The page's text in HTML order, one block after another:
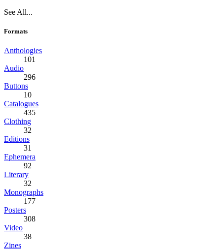
See All...
Formats
Anthologies
101
Audio
296
Buttons
10
Catalogues
435
Clothing
32
Editions
31
Ephemera
92
Literary
32
Monographs
177
Posters
308
Video
38
Zines